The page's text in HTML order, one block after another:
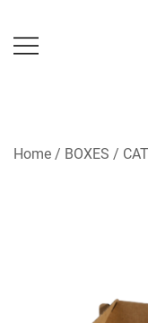
content
Home / BOXES /